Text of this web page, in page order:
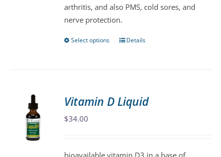
arthritis, and also PMS, cold sores, and
nerve protection.
Select options
This
The
Details
Vitamin D Liquid
$34.00